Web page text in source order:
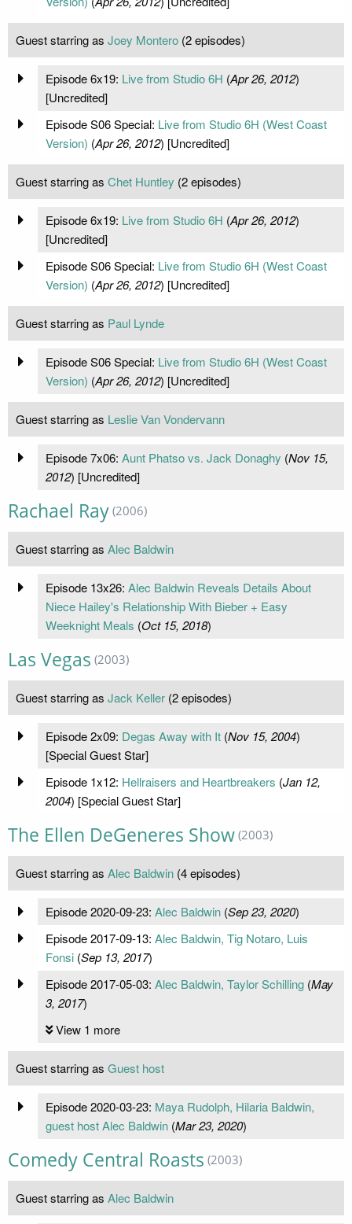
Guest starring as Joey Montero (2 episodes)
Episode 6x19: Live from Studio 6H (Apr 26, 2012)
[Uncredited]
Episode S06 Special: Live from Studio 6H (West Coast
Version) (Apr 26, 2012) [Uncredited]
Guest starring as Chet Huntley (2 episodes)
Episode 6x19: Live from Studio 6H (Apr 26, 2012)
[Uncredited]
Episode S06 Special: Live from Studio 6H (West Coast
Version) (Apr 26, 2012) [Uncredited]
Guest starring as Paul Lynde
Episode S06 Special: Live from Studio 6H (West Coast
Version) (Apr 26, 2012) [Uncredited]
Guest starring as Leslie Van Vondervann
Episode 7x06: Aunt Phatso vs. Jack Donaghy (Nov 15,
2012) [Uncredited]
Rachael Ray (2006)
Guest starring as Alec Baldwin
Episode 13x26: Alec Baldwin Reveals Details About
Niece Hailey's Relationship With Bieber + Easy
Weeknight Meals (Oct 15, 2018)
Las Vegas (2003)
Guest starring as Jack Keller (2 episodes)
Episode 2x09: Degas Away with It(Nov 15, 2004)
[Special Guest Star]
Episode 1x12: Hellraisers and Heartbreakers (Jan 12,
2004) [Special Guest Star]
The Ellen DeGeneres Show (2003)
Guest starring as Alec Baldwin (4 episodes)
Episode 2020-09-23: Alec Baldwin(Sep 23, 2020)
Episode 2017-09-13: Alec Baldwin, Tig Notaro, Luis
Fonsi(Sep 13, 2017)
Episode 2017-05-03: Alec Baldwin, Taylor Schilling(May
3, 2017)
View 1 more
Guest starring as Guest host
Episode 2020-03-23: Maya Rudolph, Hilaria Baldwin,
guest host Alec Baldwin(Mar 23, 2020)
Comedy Central Roasts (2003)
Guest starring as Alec Baldwin